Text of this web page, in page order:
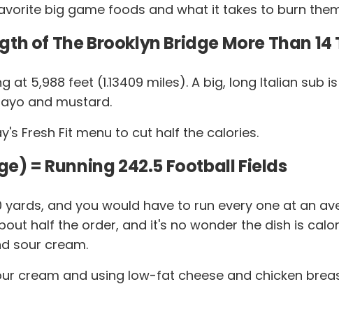
big game foods and what it takes to burn
of The Brooklyn Bridge More Than 14
at 5,988 feet (1.13409 miles). A big, long Italian
and mustard.
Fresh Fit menu to cut half the calories.
= Running 242.5 Football Fields
yards, and you would have to run every one at an
half the order, and it's no wonder the dish is
sour cream.
cream and using low-fat cheese and chicken